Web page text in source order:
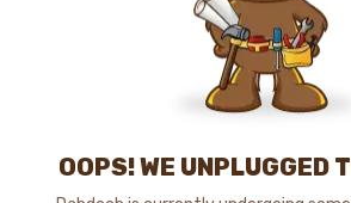
OOPS! WE UNPLUGGED